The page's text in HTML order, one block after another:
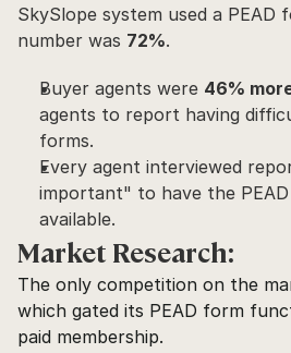
SkySlope system used a PEAD
number was 72%.
Buyer agents were 46%
agents to report having
forms.
Every agent interviewed
important" to have the
available.
Market Research:
The only competition on the
which gated its PEAD form
paid membership.